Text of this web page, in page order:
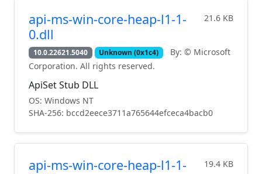
api-ms-win-core-heap-l1-1-
0.dll
21.6 KB
10.0.22621.5040 Unknown (0x1c4)
By: © Microsoft
Corporation. All rights reserved.
ApiSet Stub DLL
OS: Windows NT
SHA-256: bccd2eece3711a765644efceca4bacb0
api-ms-win-core-heap-l1-1-
19.4 KB